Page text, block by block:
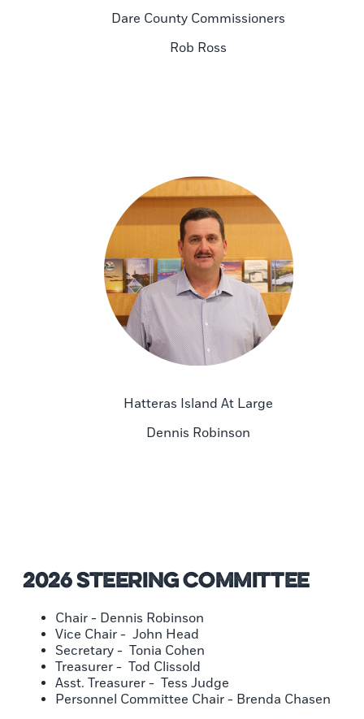
Dare County Commissioners
Rob Ross
Hatteras Island At Large
Dennis Robinson
2026 Steering Committee
Chair - Dennis Robinson
Vice Chair - John Head
Secretary - Tonia Cohen
Treasurer - Tod Clissold
Asst. Treasurer - Tess Judge
Personnel Committee Chair - Brenda Chasen